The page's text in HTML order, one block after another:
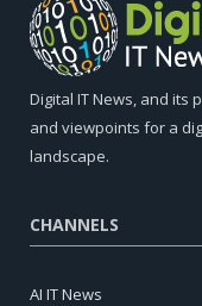
Digital IT News, and its
and viewpoints for a
landscape.
CHANNELS
AI IT News